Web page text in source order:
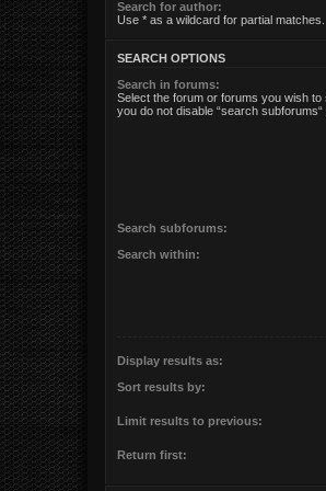
Search for author:
Use * as a wildcard for partial matches.
SEARCH OPTIONS
Search in forums:
Select the forum or forums you wish
you do not disable “search subforums“
Search subforums:
Search within:
Display results as:
Sort results by:
Limit results to previous:
Return first: